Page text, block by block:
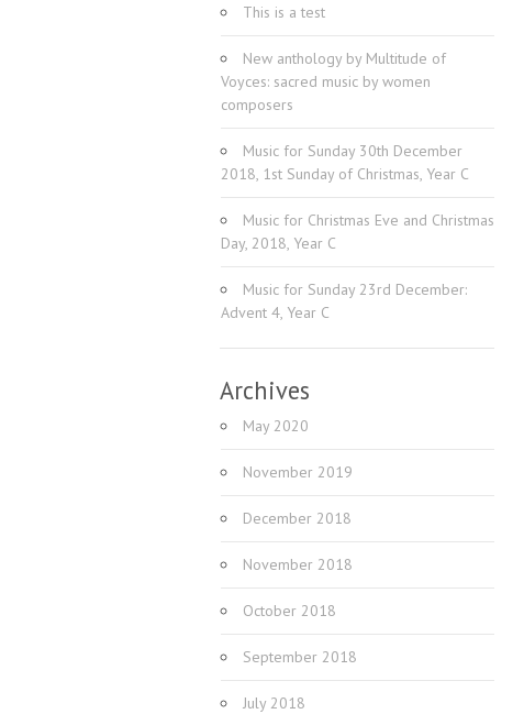
This is a test
New anthology by Multitude of
Voyces: sacred music by women
composers
Music for Sunday 30th December
2018, 1st Sunday of Christmas, Year C
Music for Christmas Eve and Christmas
Day, 2018, Year C
Music for Sunday 23rd December:
Advent 4, Year C
Archives
May 2020
November 2019
December 2018
November 2018
October 2018
September 2018
July 2018